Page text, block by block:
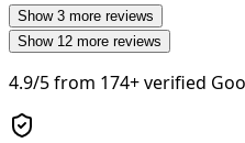
Show 3 more reviews
Show 12 more reviews
4.9/5from 174+verified